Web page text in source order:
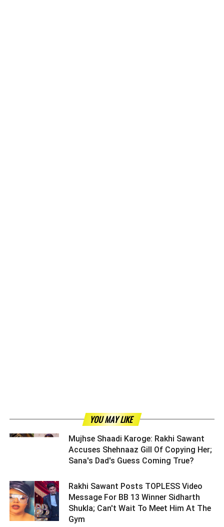
YOU MAY LIKE
Mujhse Shaadi Karoge: Rakhi Sawant
Accuses Shehnaaz Gill Of Copying Her;
Sana's Dad's Guess Coming True? ­­­­­­­­­
Rakhi Sawant Posts TOPLESS Video
Message For BB 13 Winner Sidharth
Shukla; Can't Wait To Meet Him At The
Gym ­­­­­­­­­